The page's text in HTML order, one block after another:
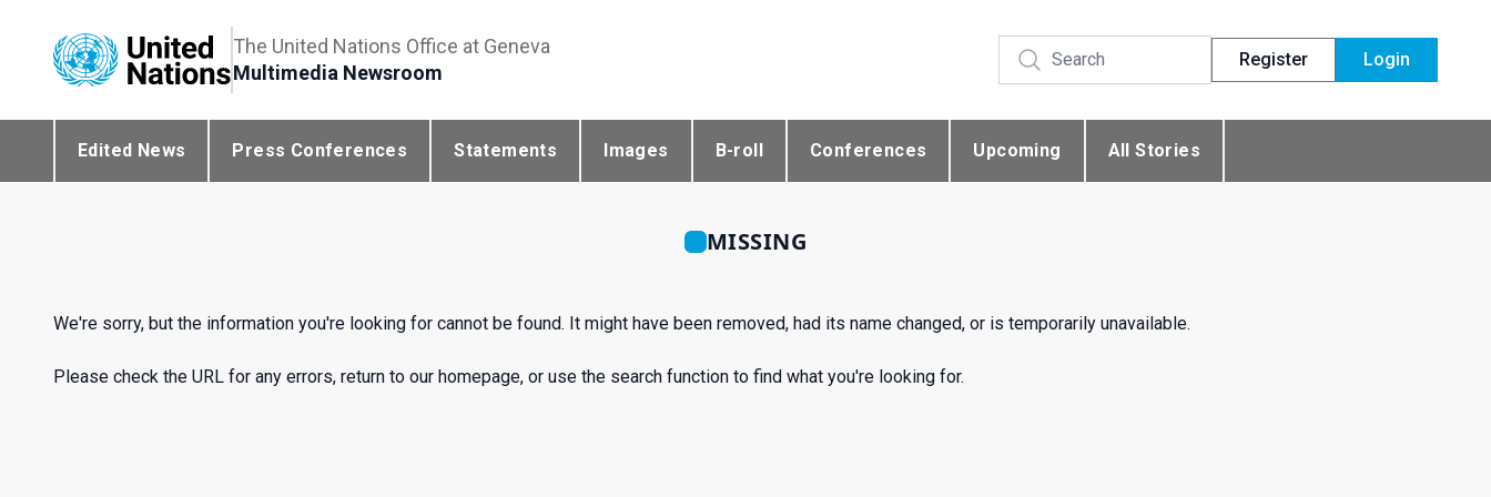
The United Nations Office at Geneva
Multimedia Newsroom
Register Login
Edited News Press Conferences Statements Images B-roll Conferences Upcoming All Stories
MISSING
We're sorry, but the information you're looking for cannot be found. It might have been removed, had its name changed, or is temporarily unavailable.
Please check the URL for any errors, return to our homepage, or use the search function to find what you're looking for.